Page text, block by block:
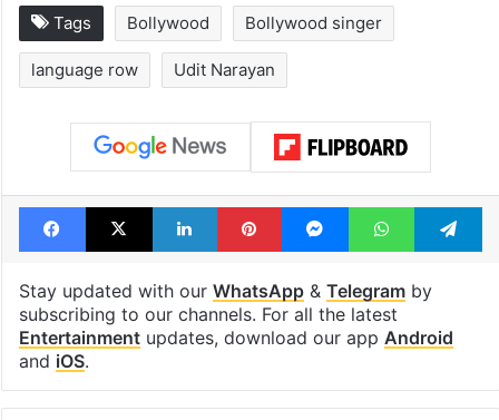
Tags Bollywood Bollywood singer
language row Udit Narayan
Facebook
X LinkedInPinterestMessengerWhatsApp
Stay updated with our WhatsApp& Telegramby
subscribing to our channels. For all the latest
Entertainmentupdates, download our app Android
and iOS.